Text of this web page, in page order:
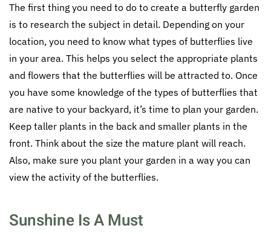
The first thing you need to do to create a butterfly garden
is to research the subject in detail. Depending on your
location, you need to know what types of butterflies live
in your area. This helps you select the appropriate plants
and flowers that the butterflies will be attracted to. Once
you have some knowledge of the types of butterflies that
are native to your backyard, it’s time to plan your garden.
Keep taller plants in the back and smaller plants in the
front. Think about the size the mature plant will reach.
Also, make sure you plant your garden in a way you can
view the activity of the butterflies.
Sunshine Is A Must